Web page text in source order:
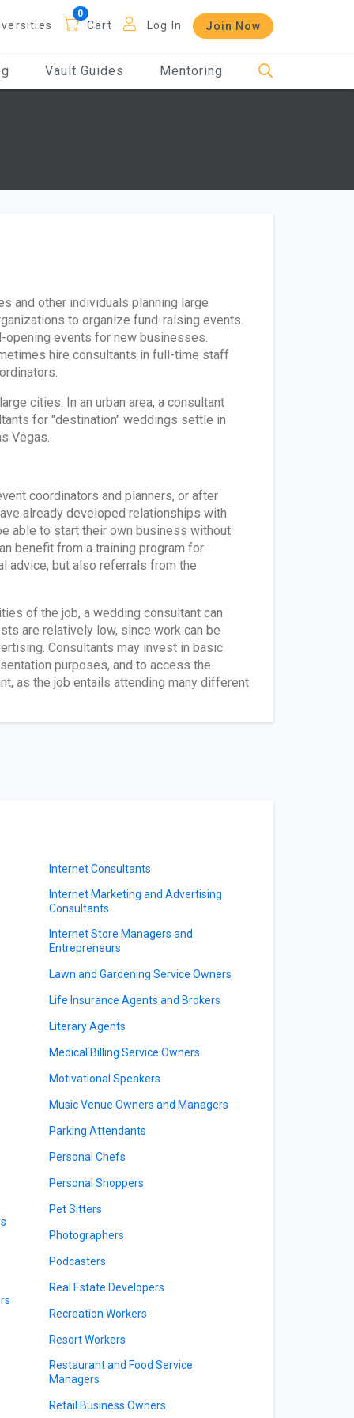
Cart Log In Join Now
Vault Guides Mentoring
and other individuals planning large
to organize fund-raising events.
events for new businesses.
hire consultants in full-time staff
cities. In an urban area, a consultant
for "destination" weddings settle in
Vegas.
coordinators and planners, or after
already developed relationships with
able to start their own business without
benefit from a training program for
advice, but also referrals from the
of the job, a wedding consultant can
are relatively low, since work can be
Consultants may invest in basic
purposes, and to access the
as the job entails attending many different
Internet Consultants
Internet Marketing and Advertising
Consultants
Internet Store Managers and
Entrepreneurs
Lawn and Gardening Service Owners
Life Insurance Agents and Brokers
Literary Agents
Medical Billing Service Owners
Motivational Speakers
Music Venue Owners and Managers
Parking Attendants
Personal Chefs
Personal Shoppers
Pet Sitters
Photographers
Podcasters
Real Estate Developers
Recreation Workers
Resort Workers
Restaurant and Food Service
Managers
Retail Business Owners